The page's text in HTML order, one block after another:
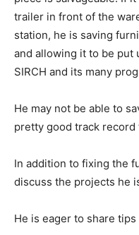
trailer in front of the
station, he is saving
and allowing it to be put
SIRCH and its many
He may not be able to
pretty good track record
In addition to fixing the
discuss the projects he
He is eager to share